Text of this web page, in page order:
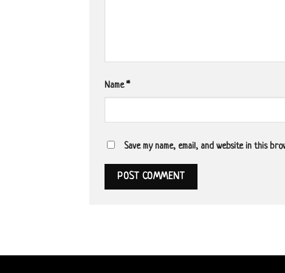
Name*
Save my name, email, and website in this